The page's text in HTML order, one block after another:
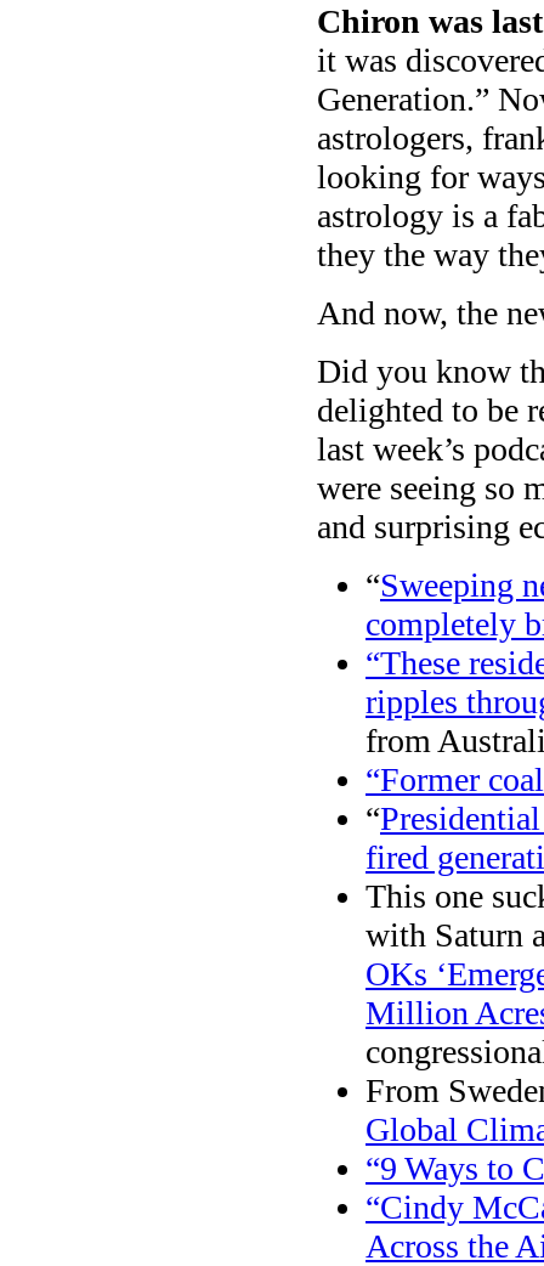
Chiron was
it was
Generation.”
astrologers,
looking for
astrology is a
they the way
And now, the
Did you know
delighted to be
last week’s
were seeing so
and surprising
“Sweeping
completely
“These
ripples
from
“Former
“
fired
This one
with Saturn
OKs
Million
From
Global
“9 Ways to
“Cindy
Across the